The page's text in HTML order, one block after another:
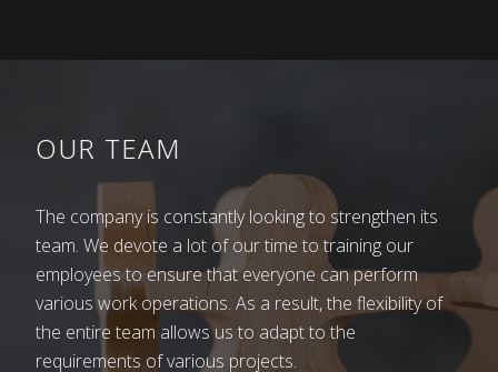
with fewer than five were rare. All of us worked in
the fields since we were little. We grazed cattle
together in Laze – on the village pasture behind
the barracks. Our mothers sometimes sold a litre
of milk to get some money for food that was not
produced at home: salt, oil, sugar, etc. Some
children were happy to go to school, some were
forced to. Our parents impressed upon us: “Study,
OUR TEAM
The company is constantly looking to strengthen its
team. We devote a lot of our time to training our
employees to ensure that everyone can perform
various work operations. As a result, the flexibility of
the entire team allows us to adapt to the
requirements of various projects.